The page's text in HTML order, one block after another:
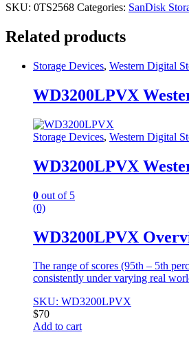
SKU: 0TS2568 Categories: SanDisk
Related products
Storage Devices, Western Digital
WD3200LPVX
Storage Devices, Western Digital
WD3200LPVX
0 out of 5
(0)
WD3200LPVX
The range of scores (95th – 5th
consistently under varying real
SKU: WD3200LPVX
$70
Add to cart